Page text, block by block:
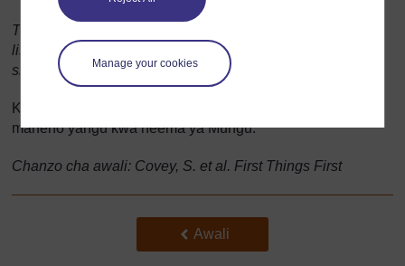
Manage your cookies
To be the person that speaks for the one that cannot, to
listen for the one that cannot hear, see for the one without
sight, and have the ability to say, ‘You did that, not I.’
Kuhakikisha vitendo vyangu vinalandana daima na
maneno yangu kwa neema ya Mungu.
Chanzo cha awali: Covey, S. et al. First Things First
Back to previous page
Awali